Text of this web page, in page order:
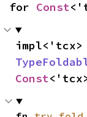
for Const
Const